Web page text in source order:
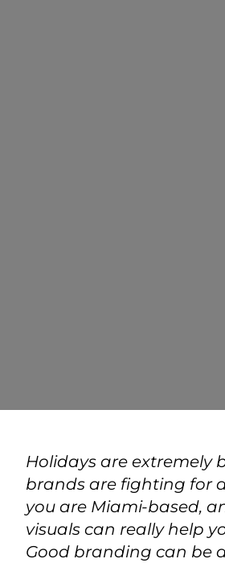
Holidays are extremely
brands are fighting for
you are Miami-based,
visuals can really help
Good branding can be